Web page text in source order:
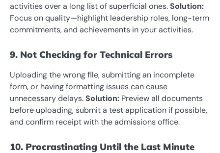
activities over a long list of superficial ones.Solution:
Focus on quality—highlight leadership roles, long-term
commitments, and achievements in your activities.
9. Not Checking for Technical Errors
Uploading the wrong file, submitting an incomplete
form, or having formatting issues can cause
unnecessary delays.Solution: Preview all documents
before uploading, submit a test application if possible,
and confirm receipt with the admissions office.
10. Procrastinating Until the Last Minute